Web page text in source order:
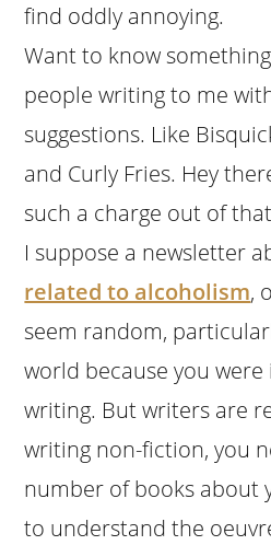
find oddly annoying.
Want to know
people writing to me
suggestions. Like
and Curly Fries. Hey
such a charge out of
I suppose a newsletter
related to alcoholism,
seem random,
world because you
writing. But writers are
writing non-fiction, you
number of books about
to understand the